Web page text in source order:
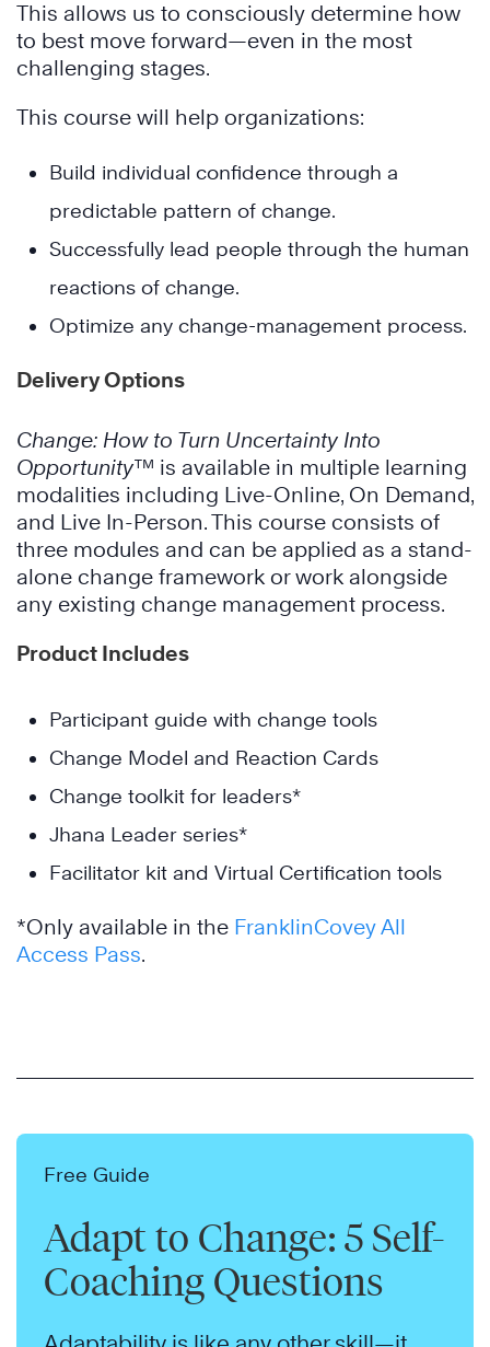
This allows us to consciously determine how
to best move forward—even in the most
challenging stages.
This course will help organizations:
Build individual confidence through a
predictable pattern of change.
Successfully lead people through the human
reactions of change.
Optimize any change-management process.
Delivery Options
Change: How to Turn Uncertainty Into
Opportunity™ is available in multiple learning
modalities including Live-Online, On Demand,
and Live In-Person. This course consists of
three modules and can be applied as a stand-
alone change framework or work alongside
any existing change management process.
Product Includes
Participant guide with change tools
Change Model and Reaction Cards
Change toolkit for leaders*
Jhana Leader series*
Facilitator kit and Virtual Certification tools
*Only available in the FranklinCovey All
Access Pass.
Free Guide
Adapt to Change: 5 Self-
Coaching Questions